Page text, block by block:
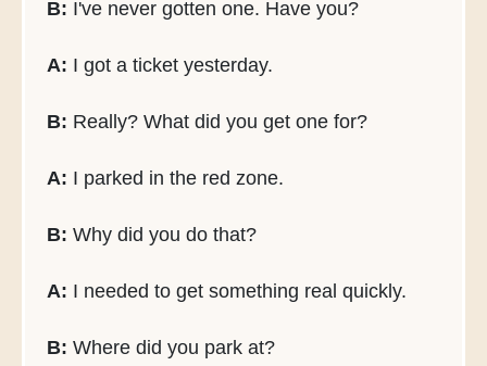
B: I've never gotten one. Have you?
A: I got a ticket yesterday.
B: Really? What did you get one for?
A: I parked in the red zone.
B: Why did you do that?
A: I needed to get something real quickly.
B: Where did you park at?